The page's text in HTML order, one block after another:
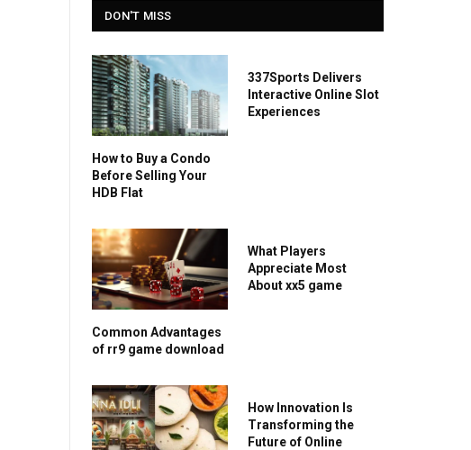
DON'T MISS
How to Buy a Condo
Before Selling Your
HDB Flat
337Sports Delivers
Interactive Online Slot
Experiences
Common Advantages
of rr9 game download
What Players
Appreciate Most
About xx5 game
How Innovation Is
Transforming the
Future of Online